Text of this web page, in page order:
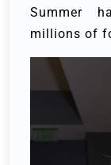
Summer
millions of